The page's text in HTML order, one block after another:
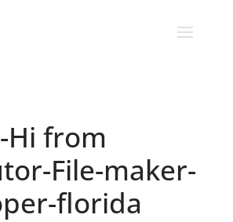
Hi from
File-maker-
florida